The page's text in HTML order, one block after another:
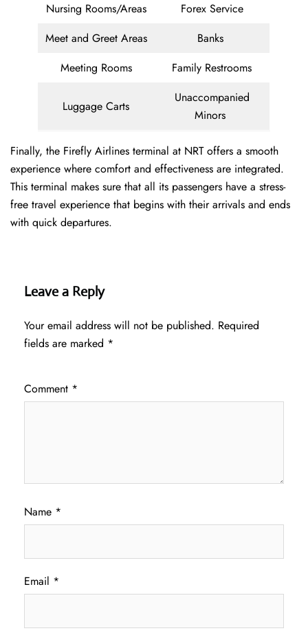
Nursing Rooms/Areas
Forex Service
Meet and Greet Areas
Banks
Meeting Rooms
Family Restrooms
Luggage Carts
Unaccompanied
Minors
Finally, the Firefly Airlines terminal at NRT offers a smooth
experience where comfort and effectiveness are integrated.
This terminal makes sure that all its passengers have a stress-
free travel experience that begins with their arrivals and ends
with quick departures.
Leave a Reply
Your email address will not be published. Required
fields are marked *
Comment *
Name *
Email *